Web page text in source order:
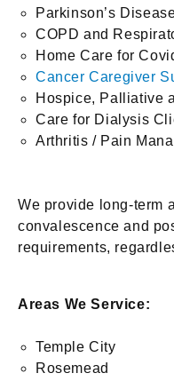
Parkinson’s
COPD and
Home Care for
Cancer Caregiver
Hospice, Palliative
Care for Dialysis
Arthritis / Pain
We provide long-term
convalescence and
requirements,
Areas We Service:
Temple City
Rosemead